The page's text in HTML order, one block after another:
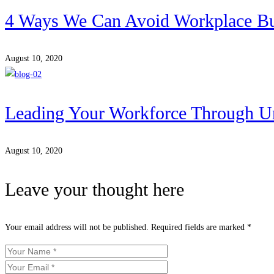
4 Ways We Can Avoid Workplace
August 10, 2020
Leading Your Workforce Through
August 10, 2020
Leave your thought here
Your email address will not be published. Required fields are marked *